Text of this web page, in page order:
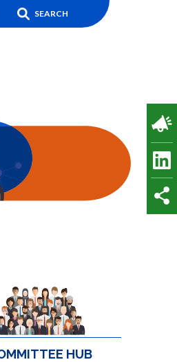
SEARCH
HUB